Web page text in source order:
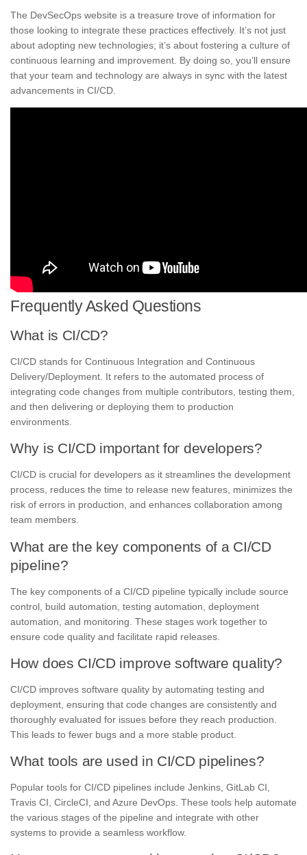
The DevSecOps website is a treasure trove of information for
those looking to integrate these practices effectively. It’s not just
about adopting new technologies; it’s about fostering a culture of
continuous learning and improvement. By doing so, you’ll ensure
that your team and technology are always in sync with the latest
advancements in CI/CD.
Frequently Asked Questions
What is CI/CD?
CI/CD stands for Continuous Integration and Continuous
Delivery/Deployment. It refers to the automated process of
integrating code changes from multiple contributors, testing them,
and then delivering or deploying them to production
environments.
Why is CI/CD important for developers?
CI/CD is crucial for developers as it streamlines the development
process, reduces the time to release new features, minimizes the
risk of errors in production, and enhances collaboration among
team members.
What are the key components of a CI/CD
pipeline?
The key components of a CI/CD pipeline typically include source
control, build automation, testing automation, deployment
automation, and monitoring. These stages work together to
ensure code quality and facilitate rapid releases.
How does CI/CD improve software quality?
CI/CD improves software quality by automating testing and
deployment, ensuring that code changes are consistently and
thoroughly evaluated for issues before they reach production.
This leads to fewer bugs and a more stable product.
What tools are used in CI/CD pipelines?
Popular tools for CI/CD pipelines include Jenkins, GitLab CI,
Travis CI, CircleCI, and Azure DevOps. These tools help automate
the various stages of the pipeline and integrate with other
systems to provide a seamless workflow.